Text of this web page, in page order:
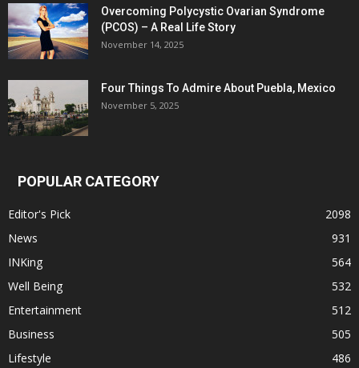
Overcoming Polycystic Ovarian Syndrome
(PCOS) – A Real Life Story
November 14, 2025
Four Things To Admire About Puebla, Mexico
November 5, 2025
POPULAR CATEGORY
Editor's Pick
2098
News
931
INKing
564
Well Being
532
Entertainment
512
Business
505
Lifestyle
486